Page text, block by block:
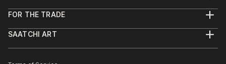
Help Center
Commissions
FOR THE TRADE
Trade Program
SAATCHI ART